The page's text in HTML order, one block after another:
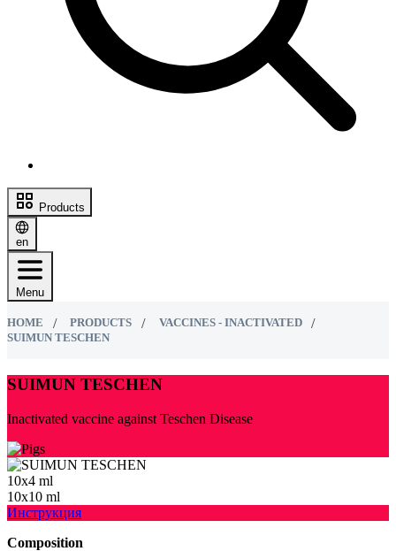
Products
en
Menu
HOME PRODUCTS
VACCINES - INACTIVATED
SUIMUN TESCHEN
SUIMUN TESCHEN
Inactivated vaccine against Teschen Disease
10х4 ml
10х10 ml
Инструкция
Composition